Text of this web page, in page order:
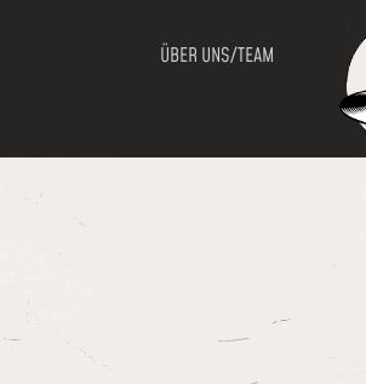
ÜBER UNS/TEAM